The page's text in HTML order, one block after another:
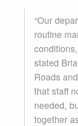
“Our
routine
stated
Roads
that staff
needed,
together